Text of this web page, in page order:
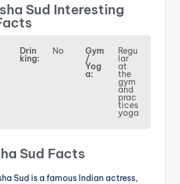
Sud Interesting
Drin
king:
No Gym
/
Yog
a:
Regu
lar
at
the
gym
and
prac
tices
yoga
Sud Facts
Sud is a famous Indian actress,